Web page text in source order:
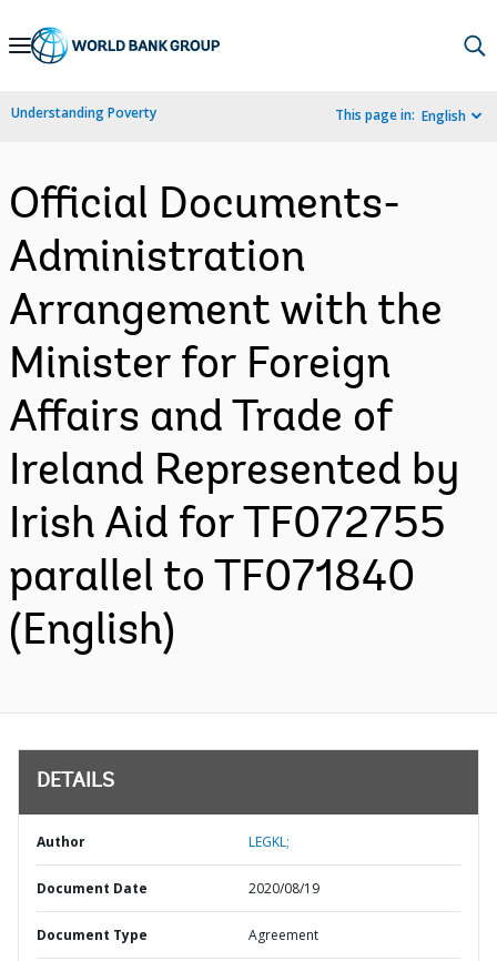
Skip
Navigation
Understanding Poverty This page in: English
Official Documents-
Administration
Arrangement with the
Minister for Foreign
Affairs and Trade of
Ireland Represented by
Irish Aid for TF072755
parallel to TF071840
(English)
DETAILS
Author LEGKL;
Document Date 2020/08/19
Document Type Agreement